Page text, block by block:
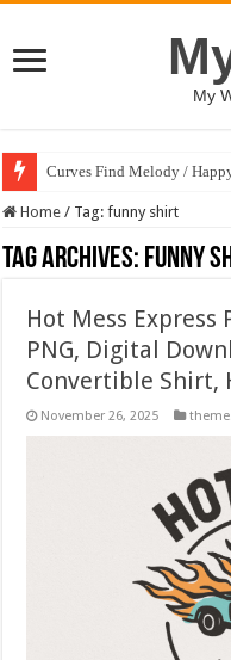
My
Curves Find Melody /
Home / Tag:funny shirt
Tag Archives: funny
Hot Mess Express
PNG, Digital
Convertible Shirt,
November 26, 2025